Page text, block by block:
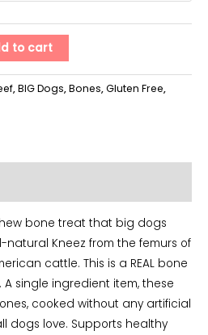
to cart
,BIG Dogs,Bones,Gluten Free,
bone treat that big dogs
natural Kneez from the femurs of
cattle. This is a REAL bone
single ingredient item, these
cooked without any artificial
dogs love. Supports healthy